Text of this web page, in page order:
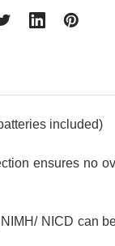
included)
ensures no
NICD can